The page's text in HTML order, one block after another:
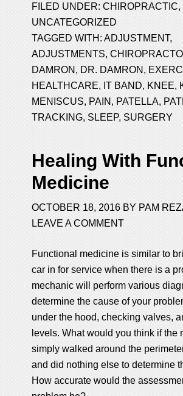
FILED UNDER:CHIROPRACTIC,
UNCATEGORIZED
TAGGED WITH:ADJUSTMENT,
ADJUSTMENTS,
DAMRON , DR. DAMRON ,
HEALTHCARE, IT BAND, KNEE,
MENISCUS, PAIN , PATELLA,
TRACKING, SLEEP, SURGERY
Healing With
Medicine
OCTOBER 18, 2016 BY PAM
LEAVE A COMMENT
Functional medicine is similar to
car in for service when there is a
mechanic will perform various
determine the cause of your
under the hood, checking valves,
levels. What would you think if the
simply walked around the
and did nothing else to determine
How accurate would the